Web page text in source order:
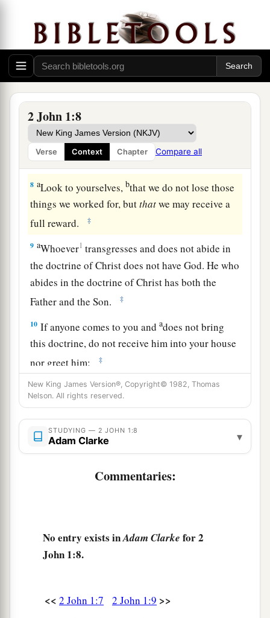
2 John 1:8
Verse Context Chapter Compare all
bas you have heard from the beginning, you
should walk in it. ‡
Beware of Antichrist Deceivers
7Foramany deceivers have gone out into the
worldbwho do not confess Jesus Christ
coming in the flesh.cThis is a deceiver and an
antichrist. ‡
8 aLook to yourselves,bthat we do not lose those
things we worked for, butthatwe may receive a
full reward.
‡
9 aWhoever1 transgresses and does not abide in
the doctrine of Christ does not have God. He who
abides in the doctrine of Christ has both the
Father and the Son.
‡
10 If anyone comes to you andadoes not bring
this doctrine, do not receive him into your house
nor greet him;
‡
11for he who greets him shares in his evil deeds.
John’s Farewell Greeting
12 a Having many things to write to you, I did not
come to you and speak face to face,
Amen.
‡
New King James Version®, Copyright© 1982, Thomas
Nelson. All rights reserved.
STUDYING — 2 JOHN 1:8
Adam Clarke ▾
Commentaries:
No entry exists inAdam Clarke for 2
John 1:8.
<< 2 John 1:7 2 John 1:9 >>